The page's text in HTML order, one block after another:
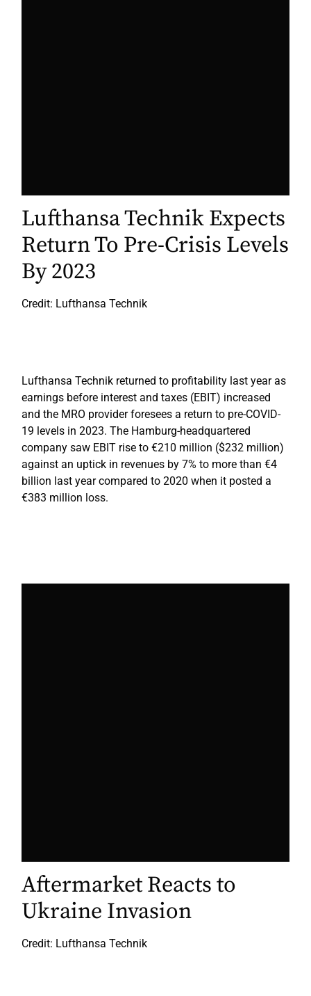
Lufthansa Technik Expects
Return To Pre-Crisis Levels
By 2023
Credit: Lufthansa Technik
Lufthansa Technik returned to profitability last year as
earnings before interest and taxes (EBIT) increased
and the MRO provider foresees a return to pre-COVID-
19 levels in 2023. The Hamburg-headquartered
company saw EBIT rise to €210 million ($232 million)
against an uptick in revenues by 7% to more than €4
billion last year compared to 2020 when it posted a
€383 million loss.
Aftermarket Reacts to
Ukraine Invasion
Credit: Lufthansa Technik